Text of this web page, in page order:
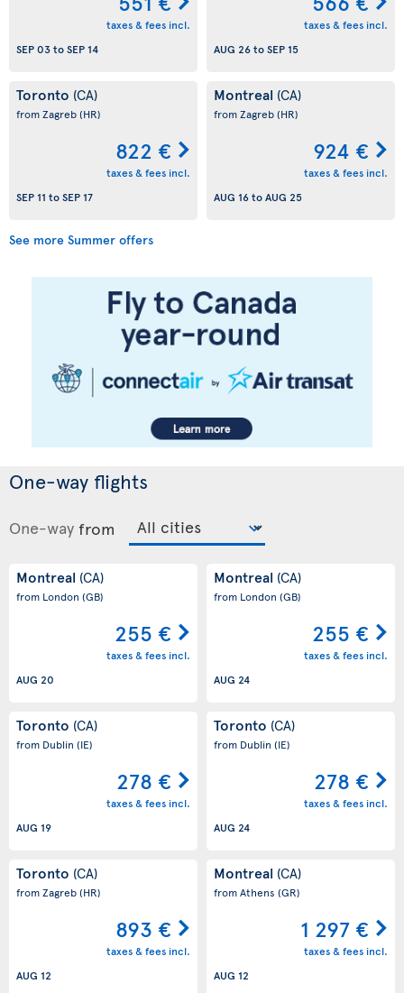
taxes & fees incl.
SEP 03toSEP 14
taxes & fees incl.
AUG 26toSEP 15
Toronto (CA)
from Zagreb(HR)
822 €
taxes & fees incl.
SEP 11 toSEP 17
Montreal (CA)
from Zagreb(HR)
924 €
taxes & fees incl.
AUG 16toAUG 25
See more Summer offers
One-way flights
One-way from
Montreal (CA)
from London (GB)
255 €
taxes & fees incl.
AUG 20
Montreal (CA)
from London (GB)
255 €
taxes & fees incl.
AUG 24
Toronto (CA)
from Dublin (IE)
278 €
taxes & fees incl.
AUG 19
Toronto (CA)
from Dublin (IE)
278 €
taxes & fees incl.
AUG 24
Toronto (CA)
from Zagreb(HR)
893 €
taxes & fees incl.
AUG 12
Montreal (CA)
from Athens (GR)
1 297 €
taxes & fees incl.
AUG 12